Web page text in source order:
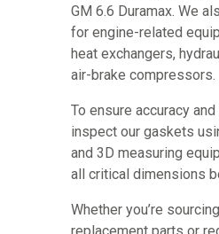
GM 6.6 Duramax. We
for engine-related
heat exchangers,
air-brake compressors.
To ensure accuracy
inspect our gaskets
and 3D measuring
all critical dimensions
Whether you’re